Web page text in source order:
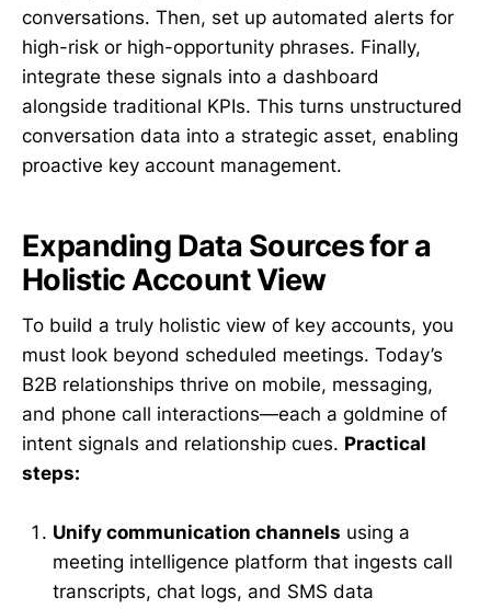
conversations. Then, set up automated alerts for
high-risk or high-opportunity phrases. Finally,
integrate these signals into a dashboard
alongside traditional KPIs. This turns unstructured
conversation data into a strategic asset, enabling
proactive key account management.
Expanding Data Sources for a
Holistic Account View
To build a truly holistic view of key accounts, you
must look beyond scheduled meetings. Today’s
B2B relationships thrive on mobile, messaging,
and phone call interactions—each a goldmine of
intent signals and relationship cues. Practical
steps:
Unify communication channels using a
meeting intelligence platform that ingests call
transcripts, chat logs, and SMS data